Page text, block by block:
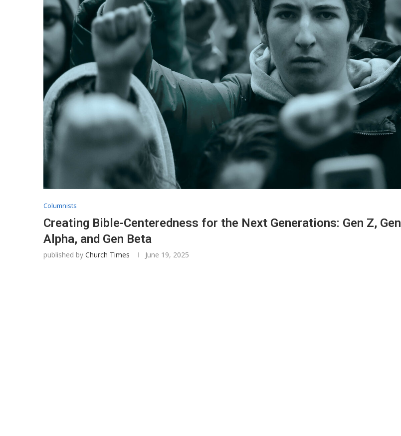
Columnists
Creating Bible-Centeredness for the Next Generations: Gen Z, Gen
Alpha, and Gen Beta
published by Church Times June 19, 2025